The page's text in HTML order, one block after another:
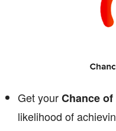
Get yourChance
likelihood of